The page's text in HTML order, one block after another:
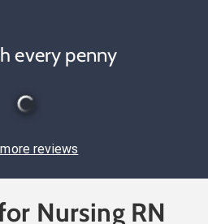
every penny
reviews
Nursing RN